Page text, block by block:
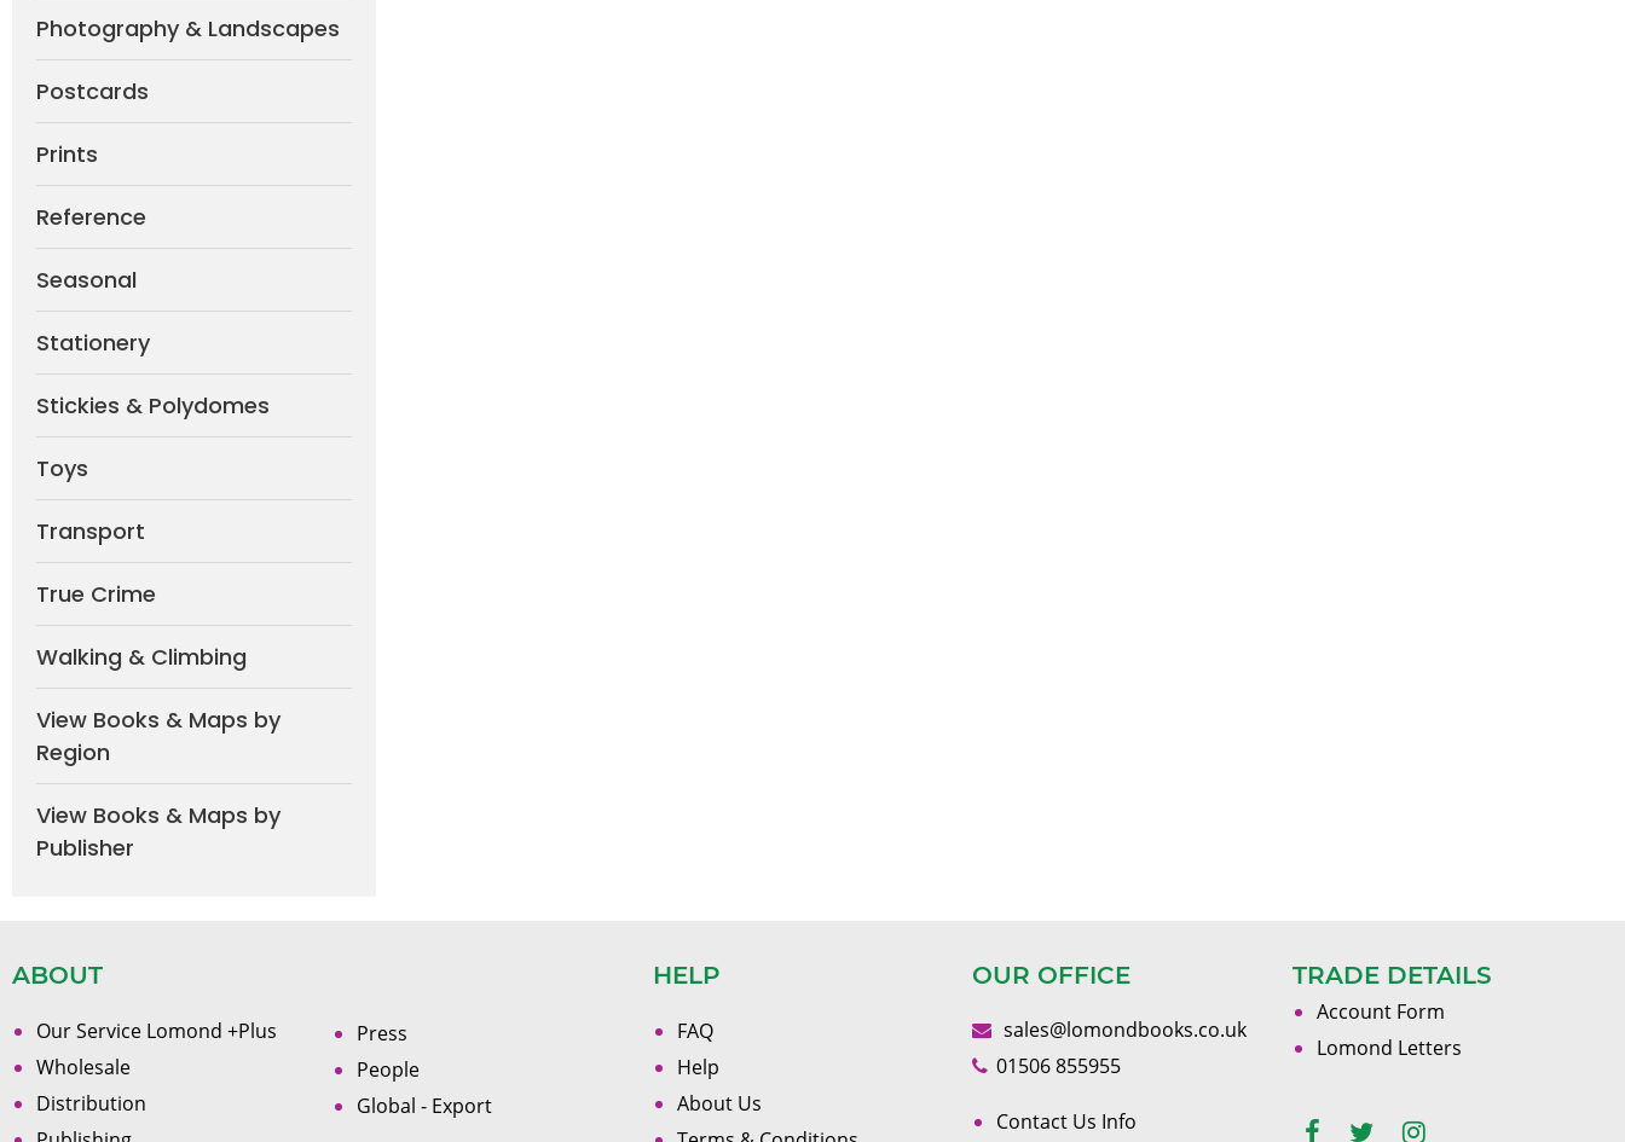
Photography & Landscapes
Postcards
Prints
Reference
Seasonal
Stationery
Stickies & Polydomes
Toys
Transport
True Crime
Walking & Climbing
View Books & Maps by
Region
View Books & Maps by
Publisher
ABOUT
Our Service Lomond +Plus
Wholesale
Distribution
Press
People
Global - Export
HELP
FAQ
Help
About Us
OUR OFFICE
sales@lomondbooks.co.uk
01506 855955
Contact Us Info
TRADE DETAILS
Account Form
Lomond Letters